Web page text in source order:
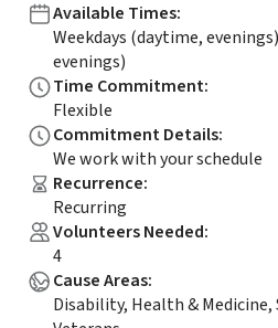
Available Times:
Weekdays (daytime,
evenings)
Time Commitment:
Flexible
Commitment Details:
We work with your schedule
Recurrence:
Recurring
Volunteers Needed:
4
Cause Areas:
Disability, Health &